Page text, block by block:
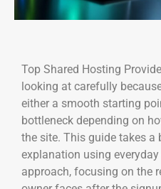
Top Shared Hosting
looking at carefully
either a smooth starting
bottleneck depending on
the site. This guide takes a
explanation using
approach, focusing on the